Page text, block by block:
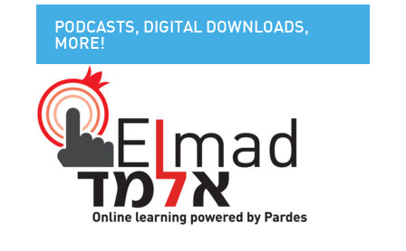
PODCASTS, DIGITAL DOWNLOADS,
MORE!